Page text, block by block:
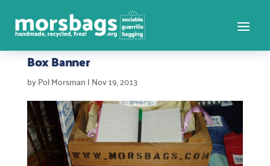
Box Banner
byPol Morsman|Nov 19, 2013